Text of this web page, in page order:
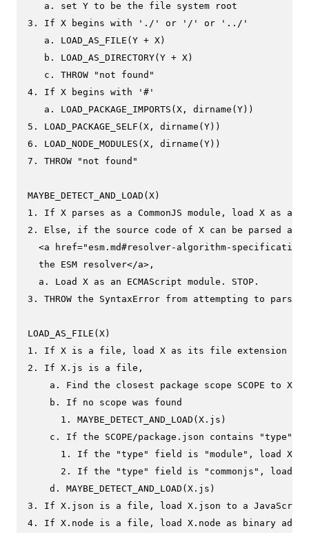
   a. set Y to be the file system root
3. If X begins with './' or '/' or '../'
   a. LOAD_AS_FILE(Y + X)
   b. LOAD_AS_DIRECTORY(Y + X)
   c. THROW "not found"
4. If X begins with '#'
   a. LOAD_PACKAGE_IMPORTS(X, dirname(Y))
5. LOAD_PACKAGE_SELF(X, dirname(Y))
6. LOAD_NODE_MODULES(X, dirname(Y))
7. THROW "not found"
MAYBE_DETECT_AND_LOAD(X)
1. If X parses as a CommonJS module, load X as a
2. Else, if the source code of X can be parsed as
<a href="esm.md#resolver-algorithm-
  the ESM resolver</a>,
  a. Load X as an ECMAScript module. STOP.
3. THROW the SyntaxError from attempting to parse X
LOAD_AS_FILE(X)
1. If X is a file, load X as its file extension
2. If X.js is a file,
    a. Find the closest package scope SCOPE to X.
    b. If no scope was found
      1. MAYBE_DETECT_AND_LOAD(X.js)
c. If the SCOPE/package.json contains "type"
1. If the "type" field is "module", load
2. If the "type" field is "commonjs", load
    d. MAYBE_DETECT_AND_LOAD(X.js)
3. If X.json is a file, load X.json to a JavaScript
4. If X.node is a file, load X.node as binary addon.